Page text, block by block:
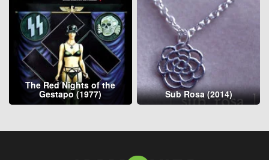
The Red Nights of the
Gestapo (1977) Sub Rosa (2014)